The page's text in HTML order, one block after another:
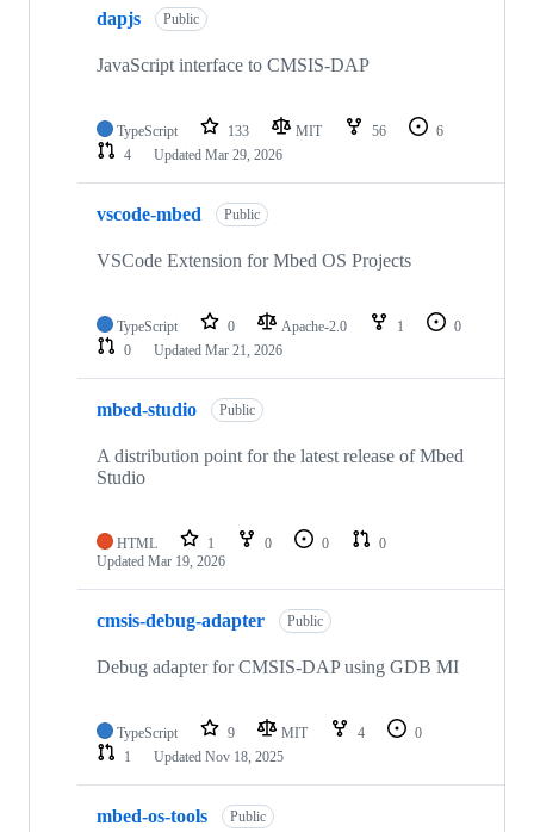
dapjs Public
JavaScript interface to CMSIS-DAP
TypeScript 133 MIT 56
6
4
Updated Mar 29, 2026
vscode-mbed Public
VSCode Extension for Mbed OS Projects
TypeScript 0 Apache-2.0 1
0
0
Updated Mar 21, 2026
mbed-studio Public
A distribution point for the latest release of Mbed
Studio
HTML 1 0 0
0
Updated Mar 19, 2026
cmsis-debug-adapter Public
Debug adapter for CMSIS-DAP using GDB MI
TypeScript 9 MIT 4
0
1
Updated Nov 18, 2025
mbed-os-tools Public